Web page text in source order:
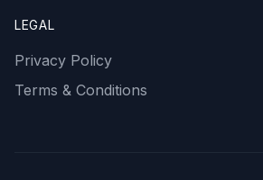
LEGAL
Privacy Policy
Terms & Conditions